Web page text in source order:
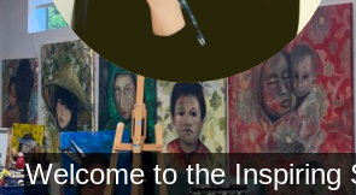
Welcome to the Inspiring